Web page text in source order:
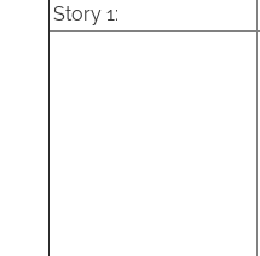
Story 1: